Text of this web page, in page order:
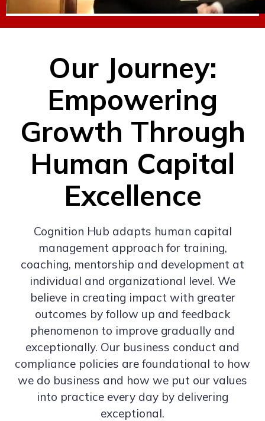
Our Journey:
Empowering
Growth Through
Human Capital
Excellence
Cognition Hub adapts human capital
management approach for training,
coaching, mentorship and development at
individual and organizational level. We
believe in creating impact with greater
outcomes by follow up and feedback
phenomenon to improve gradually and
exceptionally. Our business conduct and
compliance policies are foundational to how
we do business and how we put our values
into practice every day by delivering
exceptional.